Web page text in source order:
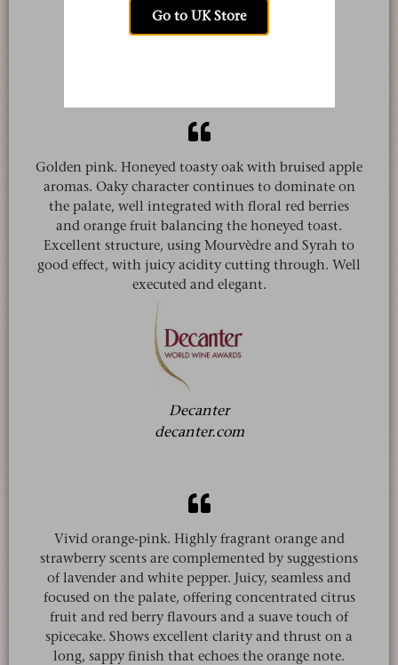
Tamlyn Currin
Golden pink. Honeyed toasty oak with bruised apple
aromas. Oaky character continues to dominate on
the palate, well integrated with floral red berries
and orange fruit balancing the honeyed toast.
Excellent structure, using Mourvèdre and Syrah to
good effect, with juicy acidity cutting through. Well
executed and elegant.
Decanter
decanter.com
Vivid orange-pink. Highly fragrant orange and
strawberry scents are complemented by suggestions
of lavender and white pepper. Juicy, seamless and
focused on the palate, offering concentrated citrus
fruit and red berry flavours and a suave touch of
spicecake. Shows excellent clarity and thrust on a
long, sappy finish that echoes the orange note.
Go to UK Store